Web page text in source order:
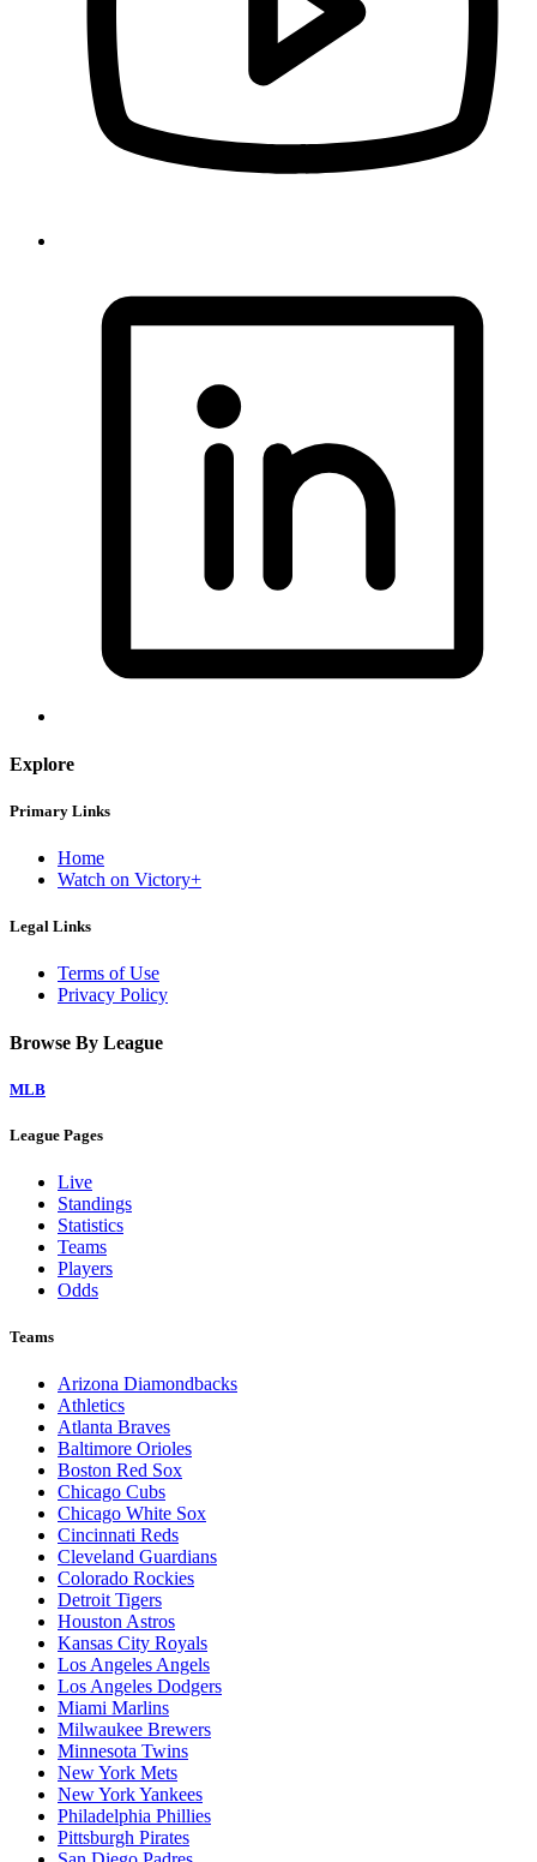
Explore
Primary Links
Home
Watch on Victory+
Legal Links
Terms of Use
Privacy Policy
Browse By League
MLB
League Pages
Live
Standings
Statistics
Teams
Players
Odds
Teams
Arizona Diamondbacks
Athletics
Atlanta Braves
Baltimore Orioles
Boston Red Sox
Chicago Cubs
Chicago White Sox
Cincinnati Reds
Cleveland Guardians
Colorado Rockies
Detroit Tigers
Houston Astros
Kansas City Royals
Los Angeles Angels
Los Angeles Dodgers
Miami Marlins
Milwaukee Brewers
Minnesota Twins
New York Mets
New York Yankees
Philadelphia Phillies
Pittsburgh Pirates